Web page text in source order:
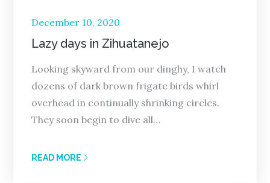
Posted
on
December 10, 2020
Lazy days in Zihuatanejo
Looking skyward from our dinghy, I watch
dozens of dark brown frigate birds whirl
overhead in continually shrinking circles.
They soon begin to dive all…
READ MORE